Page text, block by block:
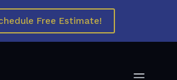
Free Estimate!